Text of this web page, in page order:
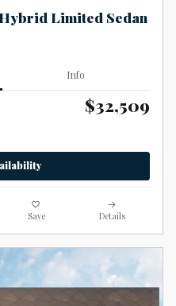
Limited Sedan
Info
$32,509
Save Details